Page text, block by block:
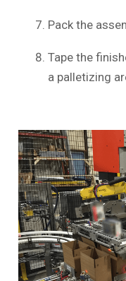
Pack the
Tape the
a palletizing